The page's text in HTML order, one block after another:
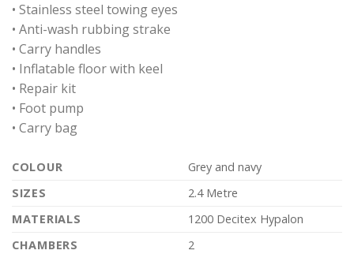
• Stainless steel towing eyes
• Anti-wash rubbing strake
• Carry handles
• Inflatable floor with keel
• Repair kit
• Foot pump
• Carry bag
COLOUR
Grey and navy
SIZES
2.4 Metre
MATERIALS
1200 Decitex Hypalon
CHAMBERS
2